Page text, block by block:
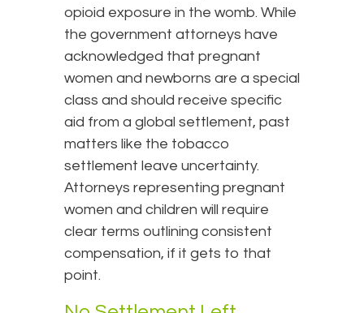
opioid exposure in the womb. While
the government attorneys have
acknowledged that pregnant
women and newborns are a special
class and should receive specific
aid from a global settlement, past
matters like the tobacco
settlement leave uncertainty.
Attorneys representing pregnant
women and children will require
clear terms outlining consistent
compensation, if it gets to that
point.